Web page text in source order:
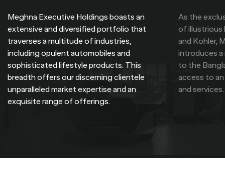
Meghna Executive Holdings boasts an
extensive and diversified portfolio that
traverses a multitude of industries,
including opulent automobiles and
sophisticated lifestyle products. This
breadth offers our discerning clientele
unparalleled market expertise and an
exquisite range of offerings.
As the
of illustrious
and Kohler,
introduces a
to the
access to
and services.